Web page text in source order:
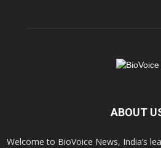
ABOUT
Welcome to BioVoice News, India’s